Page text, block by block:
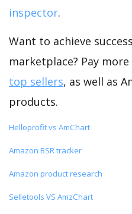
inspector.
Want to achieve
marketplace? Pay
top sellers, as well as
products.
Helloprofit vs AmChart
Amazon BSR tracker
Amazon product research
Selletools VS AmzChart